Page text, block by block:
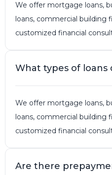
We offer mortgage loans,
loans, commercial building
customized financial
What types of loans
We offer mortgage loans,
loans, commercial building
customized financial
Are there